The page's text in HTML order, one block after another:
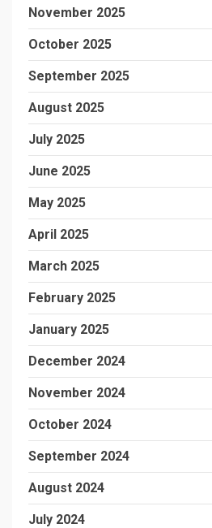
November 2025
October 2025
September 2025
August 2025
July 2025
June 2025
May 2025
April 2025
March 2025
February 2025
January 2025
December 2024
November 2024
October 2024
September 2024
August 2024
July 2024